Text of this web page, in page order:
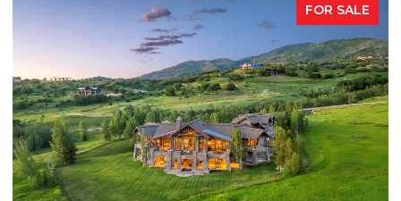
FOR SALE